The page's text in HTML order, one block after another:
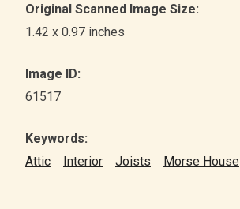
Original Scanned Image Size:
1.42 x 0.97 inches
Image ID:
61517
Keywords:
Attic
Interior Joists Morse House